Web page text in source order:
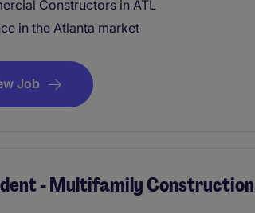
Constructors in ATL
in the Atlanta market
Job
- Multifamily Construction